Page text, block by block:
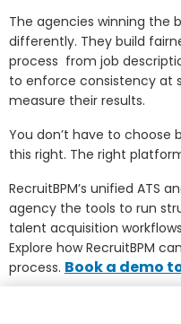
The agencies winning the
differently. They build
process from job
to enforce consistency at
measure their results.
You don’t have to
this right. The right
RecruitBPM’s unified ATS
agency the tools to run
talent acquisition
Explore how RecruitBPM
process. Book a demo